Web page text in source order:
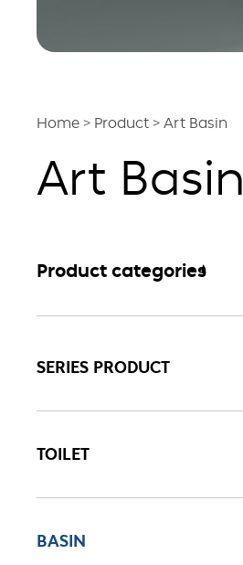
Home > Product > Art Basin
Art Basin
Product categories
SERIES PRODUCT
TOILET
BASIN